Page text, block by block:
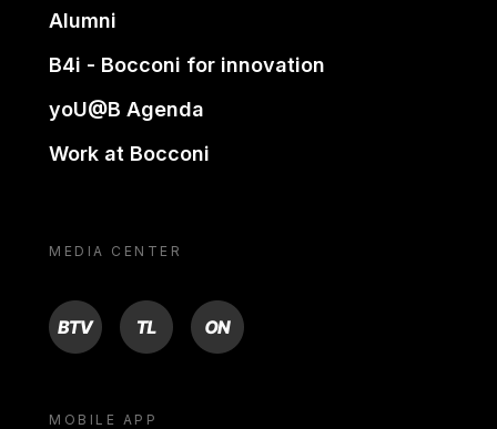
Alumni
B4i - Bocconi for innovation
yoU@B Agenda
Work at Bocconi
MEDIA CENTER
BTV TL ON
MOBILE APP